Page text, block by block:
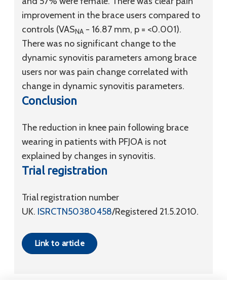
improvement in the brace users compared to
controls (VASNA − 16.87 mm, p = <0.001).
There was no significant change to the
dynamic synovitis parameters among brace
users nor was pain change correlated with
change in dynamic synovitis parameters.
Conclusion
The reduction in knee pain following brace
wearing in patients with PFJOA is not
explained by changes in synovitis.
Trial registration
Trial registration number
UK. ISRCTN50380458/Registered 21.5.2010.
Link to article